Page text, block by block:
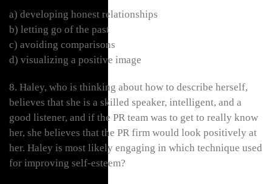
a) developing honest relationships
b) letting go of the past
c) avoiding comparisons
d) visualizing a positive image
8. Haley, who is thinking about how to describe herself,
believes that she is a skilled speaker, intelligent, and a
good listener, and if the PR team was to get to really know
her, she believes that the PR firm would look positively at
her. Haley is most likely engaging in which technique used
for improving self-esteem?